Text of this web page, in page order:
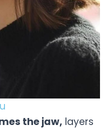
the jaw, layers